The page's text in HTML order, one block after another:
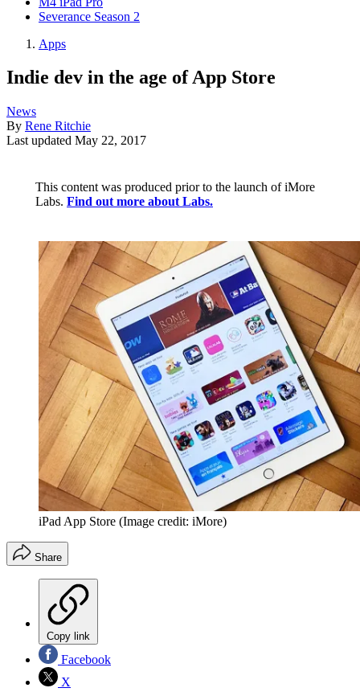
Severance Season 2
Apps
Indie dev in the age of App Store
News
By Rene Ritchie
Last updated May 22, 2017
This content was produced prior to the launch of iMore
Labs. Find out more about Labs.
iPad App Store (Image credit: iMore)
Share
Copy link
Facebook
X